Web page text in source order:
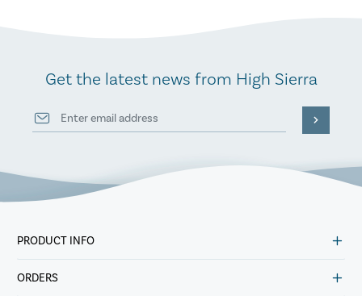
Get the latest news from High Sierra
PRODUCT INFO
ORDERS